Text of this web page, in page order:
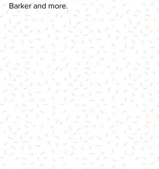
Barker and more.